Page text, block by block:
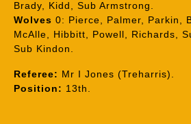
Brady, Kidd, Sub Armstrong.
Wolves 0: Pierce, Palmer, Parkin,
McAlle, Hibbitt, Powell, Richards,
Sub Kindon.
Referee: Mr I Jones (Treharris).
Position: 13th.